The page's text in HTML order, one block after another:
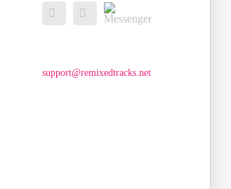
FacebookEmailMessenger
support@remixedtracks.net